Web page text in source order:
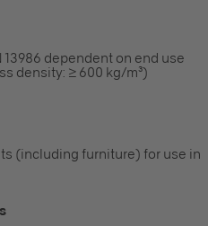
13986 dependent on end use
density: ≥ 600 kg/m³)
(including furniture) for use in